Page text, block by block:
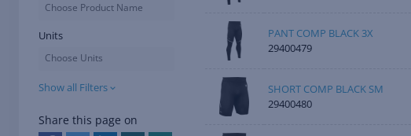
Choose Product Name
Units
Choose Units
Show all Filters
Share this page on
PANT COMP BLACK 3X
29400479
SHORT COMP BLACK SM
29400480